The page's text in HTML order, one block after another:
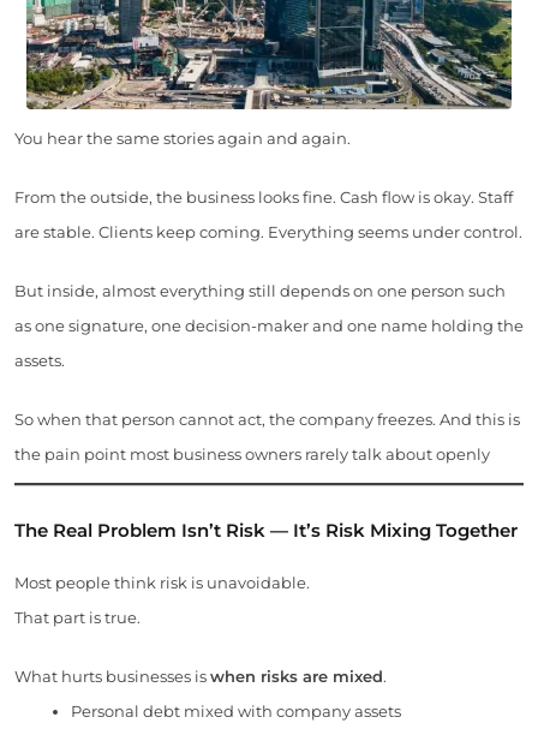
You hear the same stories again and again.
From the outside, the business looks fine. Cash flow is okay. Staff
are stable. Clients keep coming. Everything seems under control.
But inside, almost everything still depends on one person such
as one signature, one decision-maker and one name holding the
assets.
So when that person cannot act, the company freezes. And this is
the pain point most business owners rarely talk about openly
The Real Problem Isn’t Risk — It’s Risk Mixing Together
Most people think risk is unavoidable.
That part is true.
What hurts businesses iswhen risks are mixed.
Personal debt mixed with company assets